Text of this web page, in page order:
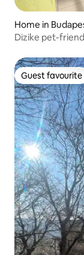
Home in
Dizike pet-
Guest favourite
Guest favourite